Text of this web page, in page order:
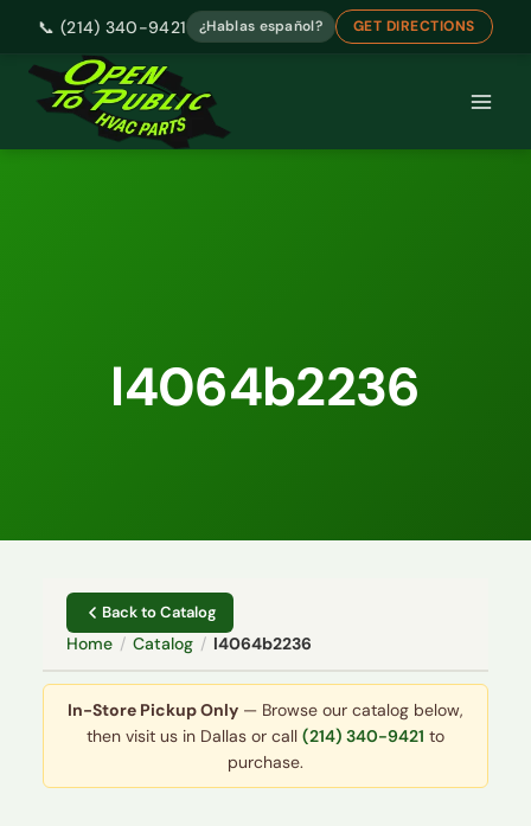
📞 (214) 340-9421 ¿Hablas español? GET DIRECTIONS
Skip
l4064b2236
Back to Catalog
Home / Catalog / l4064b2236
In-Store Pickup Only — Browse our catalog below,
then visit us in Dallas or call (214) 340-9421 to
purchase.